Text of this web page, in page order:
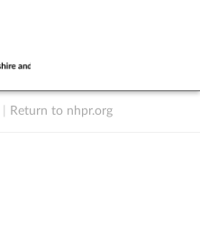
Return to nhpr.org